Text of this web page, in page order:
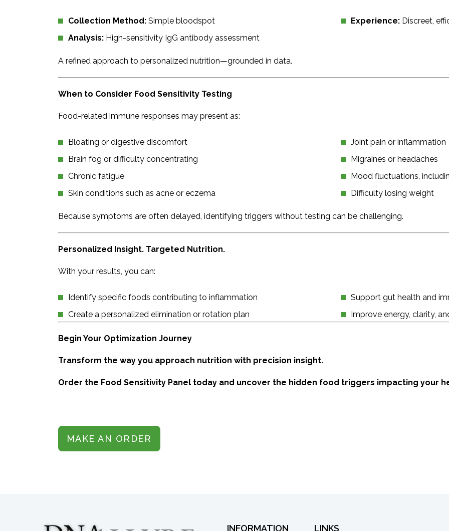
Collection Method:Simple bloodspot
Analysis:High-sensitivity IgG antibody assessment
Experience: Discreet,
A refined approach to personalized nutrition—grounded in data.
When to Consider Food Sensitivity Testing
Food-related immune responses may present as:
Bloating or digestive discomfort
Brain fog or difficulty concentrating
Chronic fatigue
Skin conditions such as acne or eczema
Joint pain or inflammation
Migraines or headaches
Mood fluctuations,
Difficulty losing weight
Because symptoms are often delayed, identifying triggers without testing can be challenging.
Personalized Insight. Targeted Nutrition.
With your results, you can:
Identify specific foods contributing to inflammation
Create a personalized elimination or rotation plan
Support gut health and
Improve energy, clarity,
Begin Your Optimization Journey
Transform the way you approach nutrition with precision insight.
Order the Food Sensitivity Panel today and uncover the hidden food triggers impacting your
MAKE AN ORDER
INFORMATION LINKS